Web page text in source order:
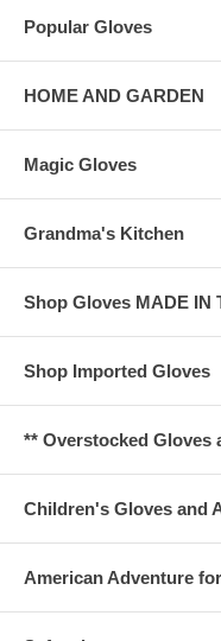
Popular Gloves
HOME AND GARDEN
Magic Gloves
Grandma's Kitchen
Shop Gloves MADE IN
Shop Imported Gloves
** Overstocked Gloves
Children's Gloves and
American Adventure